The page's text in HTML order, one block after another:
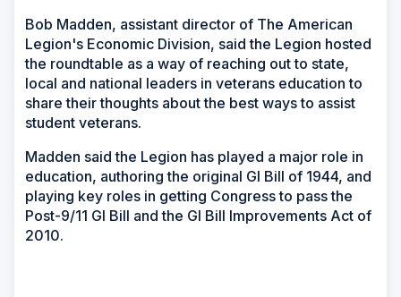
Bob Madden, assistant director of The American
Legion's Economic Division, said the Legion hosted
the roundtable as a way of reaching out to state,
local and national leaders in veterans education to
share their thoughts about the best ways to assist
student veterans.
Madden said the Legion has played a major role in
education, authoring the original GI Bill of 1944, and
playing key roles in getting Congress to pass the
Post-9/11 GI Bill and the GI Bill Improvements Act of
2010.